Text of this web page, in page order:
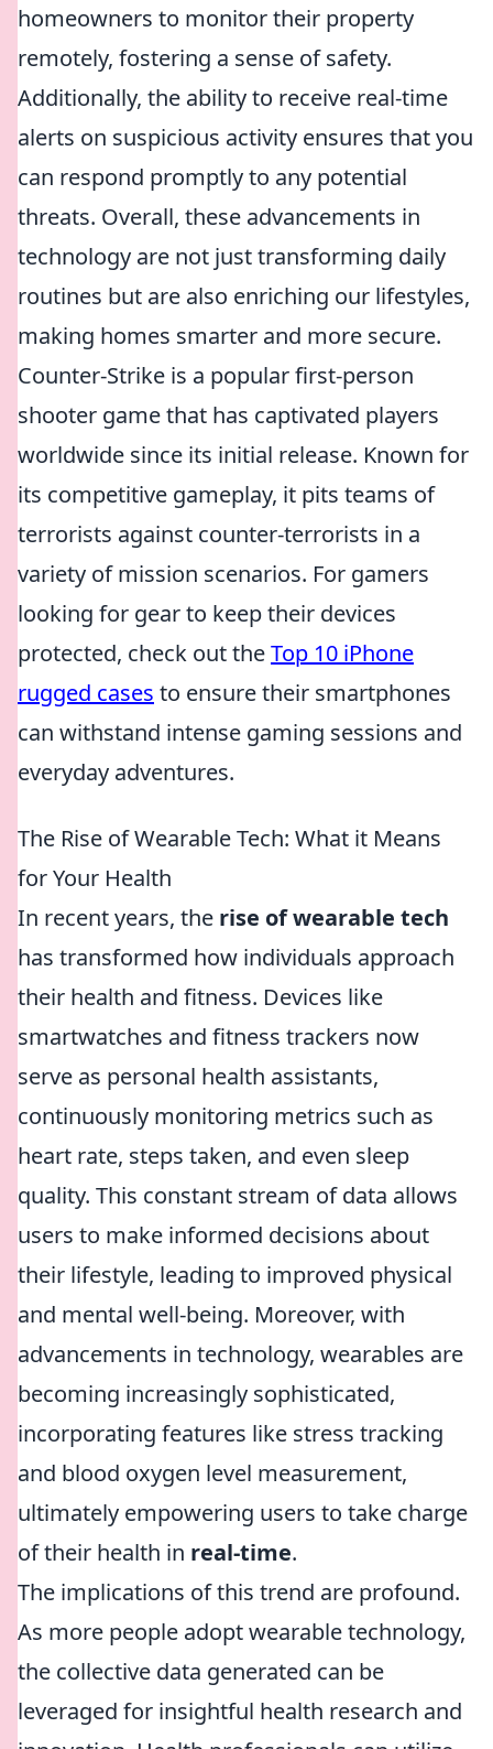
homeowners to monitor their property
remotely, fostering a sense of safety.
Additionally, the ability to receive real-time
alerts on suspicious activity ensures that you
can respond promptly to any potential
threats. Overall, these advancements in
technology are not just transforming daily
routines but are also enriching our lifestyles,
making homes smarter and more secure.
Counter-Strike is a popular first-person
shooter game that has captivated players
worldwide since its initial release. Known for
its competitive gameplay, it pits teams of
terrorists against counter-terrorists in a
variety of mission scenarios. For gamers
looking for gear to keep their devices
protected, check out theTop 10 iPhone
rugged cases to ensure their smartphones
can withstand intense gaming sessions and
everyday adventures.
The Rise of Wearable Tech: What it Means
for Your Health
In recent years, the rise of wearable tech
has transformed how individuals approach
their health and fitness. Devices like
smartwatches and fitness trackers now
serve as personal health assistants,
continuously monitoring metrics such as
heart rate, steps taken, and even sleep
quality. This constant stream of data allows
users to make informed decisions about
their lifestyle, leading to improved physical
and mental well-being. Moreover, with
advancements in technology, wearables are
becoming increasingly sophisticated,
incorporating features like stress tracking
and blood oxygen level measurement,
ultimately empowering users to take charge
of their health in real-time.
The implications of this trend are profound.
As more people adopt wearable technology,
the collective data generated can be
leveraged for insightful health research and